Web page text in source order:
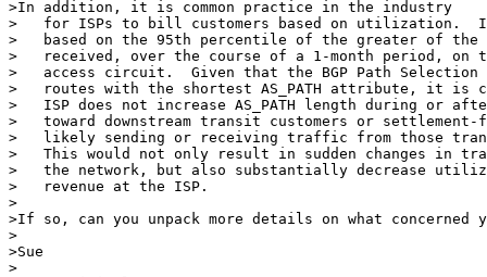
>In addition, it is common practice in the industry
>   for ISPs to bill customers based on utilization.
>   based on the 95th percentile of the greater of
>   received, over the course of a 1-month period, on
>   access circuit.  Given that the BGP Path Selection
>   routes with the shortest AS_PATH attribute, it
>   ISP does not increase AS_PATH length during or
>   toward downstream transit customers or settlement-
>   likely sending or receiving traffic from those
>   This would not only result in sudden changes in
>   the network, but also substantially decrease
>   revenue at the ISP.
>
>If so, can you unpack more details on what concerned
>
>Sue
>